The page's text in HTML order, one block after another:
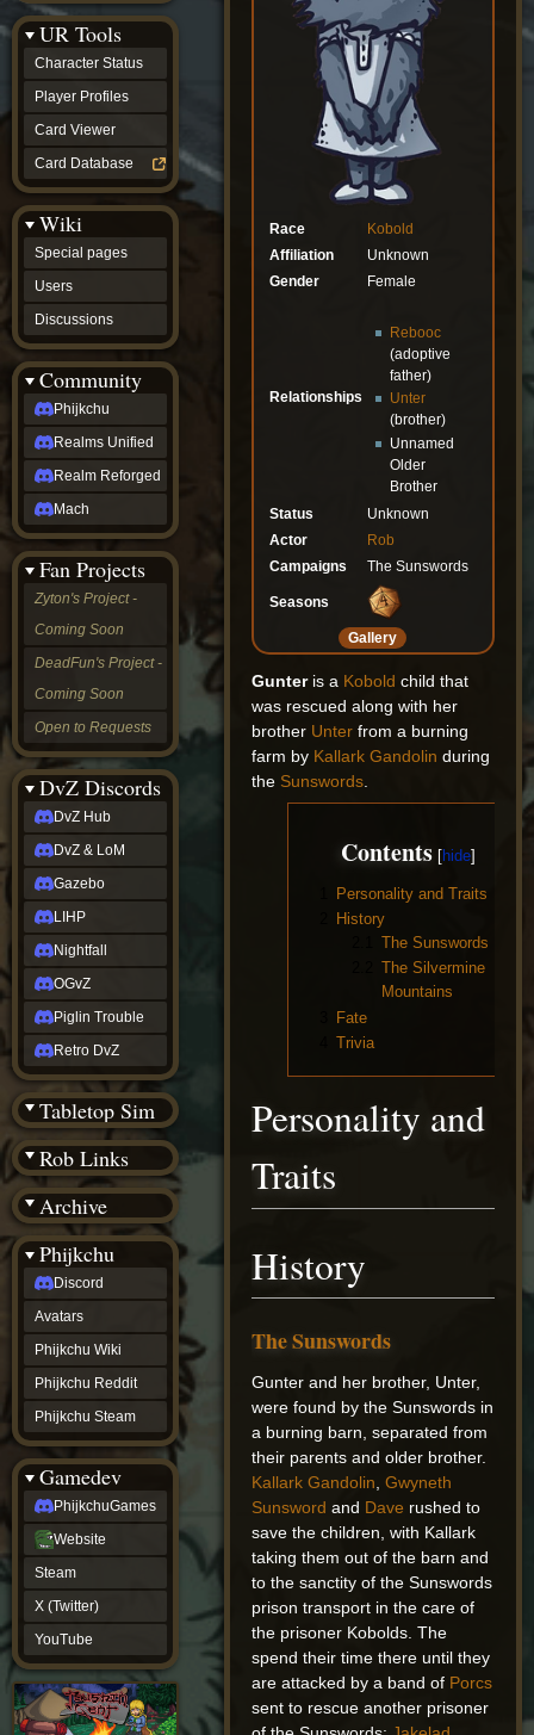
Race
Kobold
Affiliation
Unknown
Gender
Female
Relationships
Rebooc
(adoptive
father)
Unter
(brother)
Unnamed
Older
Brother
Status
Unknown
Actor
Rob
Campaigns
The Sunswords
Seasons
Gallery
Gunteris a Kobold child that
was rescued along with her
brother Unter from a burning
farm by Kallark Gandolin during
the Sunswords
Contents
Personality and Traits
History
The Sunswords
The Silvermine
Mountains
Fate
Trivia
Personality and
Traits
History
The Sunswords
Gunter and her brother, Unter,
were found by the Sunswords in
a burning barn, separated from
their parents and older brother.
Kallark Gandolin ,Gwyneth
Sunsword and Dave rushed to
save the children, with Kallark
taking them out of the barn and
to the sanctity of the Sunswords
prison transport in the care of
the prisoner Kobolds. The
spend their time there until they
are attacked by a band of Porcs
sent to rescue another prisoner
UR Tools
Character Status
Player Profiles
Card Viewer
Card Database
Wiki
Special pages
Users
Discussions
Community
Phijkchu
Realms Unified
Realm Reforged
Mach
Fan Projects
Zyton's Project -
Coming Soon
DeadFun's Project -
Coming Soon
Open to Requests
DvZ Discords
DvZ Hub
DvZ & LoM
Gazebo
LIHP
Nightfall
OGvZ
Piglin Trouble
Retro DvZ
Tabletop Sim
Rob Links
Archive
Wiki Tools
Phijkchu
Discord
Avatars
Phijkchu Wiki
Phijkchu Reddit
Phijkchu Steam
Gamedev
PhijkchuGames
Website
Steam
X (Twitter)
YouTube
Discussions
community
Phijkchu
Realms
Unified
Realm
Reforged
Mach
Zyton's
Project
-
Coming
Soon
DeadFun's
Project
-
Coming
Soon
Open
to
Requests
dvz discords
DvZ
Hub
DvZ
&
LoM
Gazebo
Nightfall
OGvZ
Trouble
DvZ
tabletop sim
Rob
Official
NCV
2022
Ed.
rob links
Discord
Twitch
(Twitter)
YouTube
Soundcloud
Steam
Steam
(BW)
TikTok
Patreon
archive
URealms
Website
†
URealms
Forums
phijkchu
Discord
Avatars
Phijkchu
Wiki
Phijkchu
Reddit
Phijkchu
Steam
gamedev
PhijkchuGames
Website
Steam
(Twitter)
YouTube